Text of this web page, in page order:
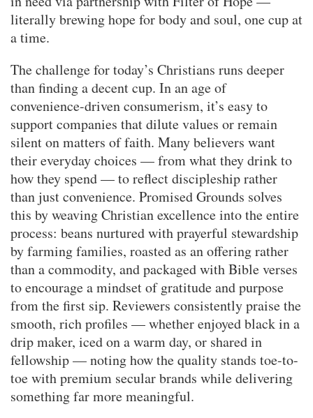
literally brewing hope for body and soul, one cup at
a time.
The challenge for today’s Christians runs deeper
than finding a decent cup. In an age of
convenience-driven consumerism, it’s easy to
support companies that dilute values or remain
silent on matters of faith. Many believers want
their everyday choices — from what they drink to
how they spend — to reflect discipleship rather
than just convenience. Promised Grounds solves
this by weaving Christian excellence into the entire
process: beans nurtured with prayerful stewardship
by farming families, roasted as an offering rather
than a commodity, and packaged with Bible verses
to encourage a mindset of gratitude and purpose
from the first sip. Reviewers consistently praise the
smooth, rich profiles — whether enjoyed black in a
drip maker, iced on a warm day, or shared in
fellowship — noting how the quality stands toe-to-
toe with premium secular brands while delivering
something far more meaningful.